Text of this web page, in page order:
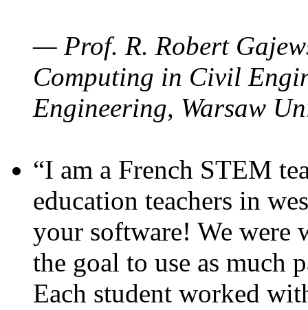
— Prof. R. Robert
Computing in Civil
Engineering, Warsaw
“I am a French STEM
education teachers in
your software! We were
the goal to use as much
Each student worked